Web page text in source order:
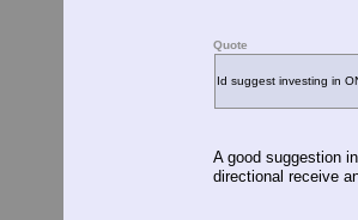
Quote
Id suggest investing in
A good suggestion
directional receive